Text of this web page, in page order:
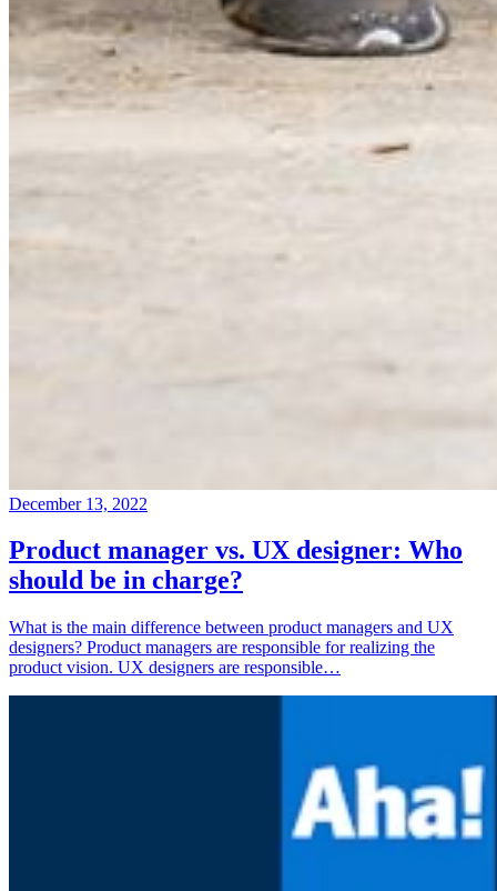
December 13, 2022
Product manager vs. UX designer: Who
should be in charge?
What is the main difference between product managers and UX
designers? Product managers are responsible for realizing the
product vision. UX designers are responsible…